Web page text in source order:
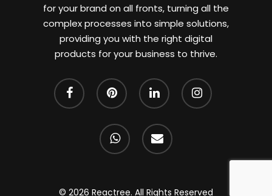
for your brand on all fronts, turning all the
complex processes into simple solutions,
providing you with the right digital
products for your business to thrive.
facebook pinterest linkedin instagram
whatsapp email
© 2026 Reactree. All Rights Reserved